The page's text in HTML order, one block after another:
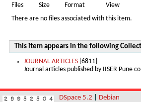
Files Size Format View
There are no files associated with this item.
This item appears in the following
JOURNAL ARTICLES [6811]
Journal articles published by IISER Pune
DSpace 5.2 Debian